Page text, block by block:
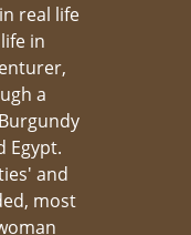
real life
in
a
Egypt.
and
most